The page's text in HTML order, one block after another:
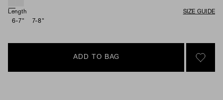
Length
SIZE GUIDE
6-7"
7-8"
ADD TO BAG
SIGN